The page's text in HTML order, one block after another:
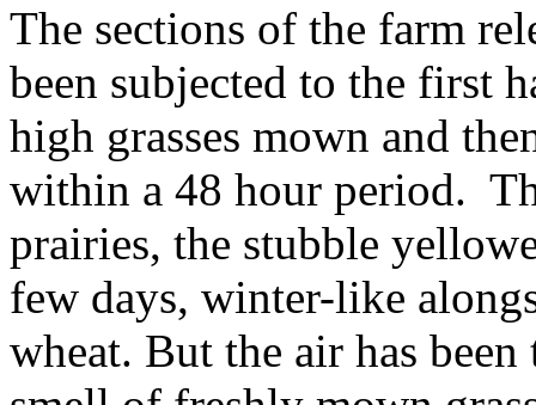
The sections of the farm
been subjected to the first
high grasses mown and
within a 48 hour period.
prairies, the stubble
few days, winter-like
wheat. But the air has